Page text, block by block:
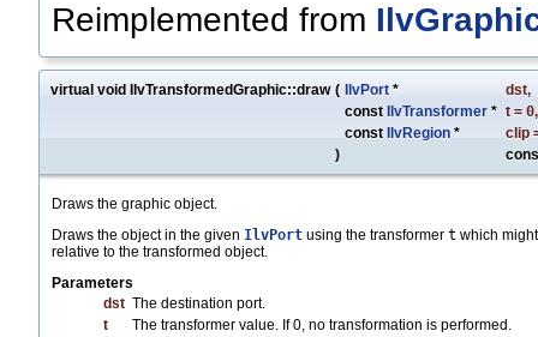
Reimplemented from
virtual void IlvTransformedGraphic::draw ( IlvPort * dst,
const
IlvTransformer * t = 0,
const
IlvRegion * clip
)
Draws the graphic object.
Draws the object in the given IlvPort using the transformer t which
relative to the transformed object.
Parameters
dst The destination port.
t
The transformer value. If 0, no transformation is performed.